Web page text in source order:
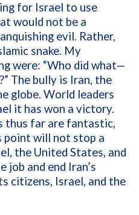
for Israel to use
would not be a
evil. Rather,
snake. My
were: “Who did what—
The bully is Iran, the
globe. World leaders
it has won a victory.
thus far are fantastic,
will not stop a
the United States, and
job and end Iran’s
citizens, Israel, and the